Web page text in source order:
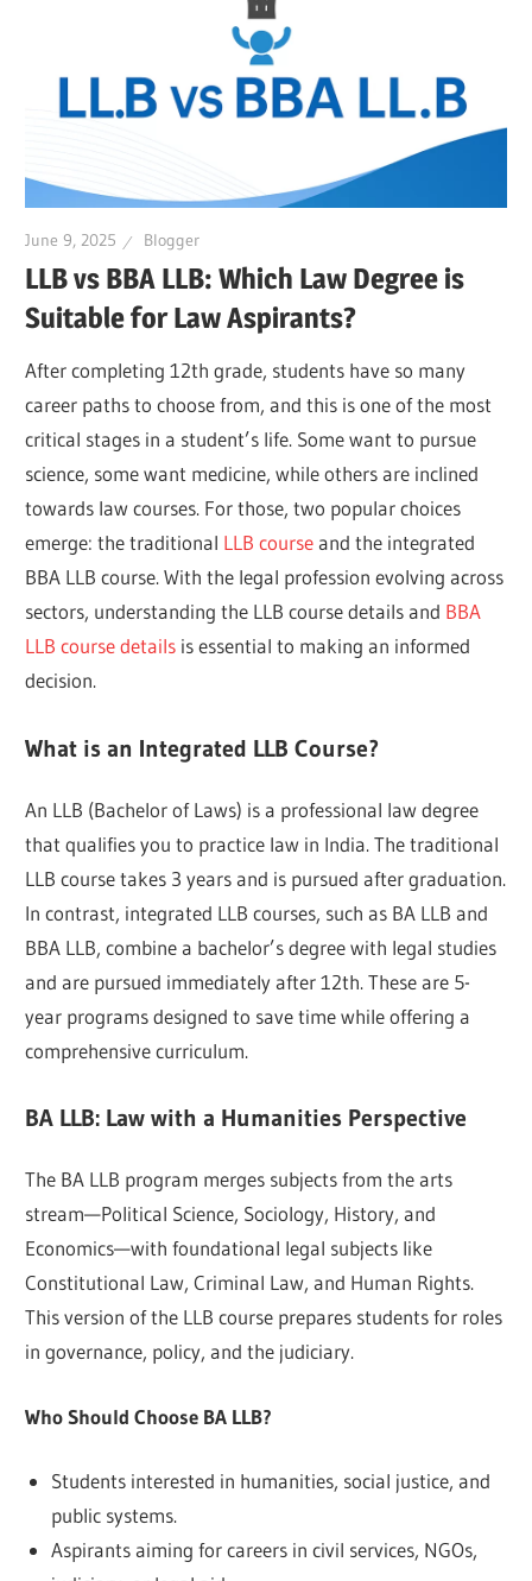
June 9, 2025 Blogger
LLB vs BBA LLB: Which Law Degree is
Suitable for Law Aspirants?
After completing 12th grade, students have so many
career paths to choose from, and this is one of the most
critical stages in a student’s life. Some want to pursue
science, some want medicine, while others are inclined
towards law courses. For those, two popular choices
emerge: the traditional LLB courseand the integrated
BBA LLB course. With the legal profession evolving across
sectors, understanding the LLB course details and BBA
LLB course details is essential to making an informed
decision.
What is an Integrated LLB Course?
An LLB (Bachelor of Laws) is a professional law degree
that qualifies you to practice law in India. The traditional
LLB course takes 3 years and is pursued after graduation.
In contrast, integrated LLB courses, such as BA LLB and
BBA LLB, combine a bachelor’s degree with legal studies
and are pursued immediately after 12th. These are 5-
year programs designed to save time while offering a
comprehensive curriculum.
BA LLB: Law with a Humanities Perspective
The BA LLB program merges subjects from the arts
stream—Political Science, Sociology, History, and
Economics—with foundational legal subjects like
Constitutional Law, Criminal Law, and Human Rights.
This version of the LLB course prepares students for roles
in governance, policy, and the judiciary.
Who Should Choose BA LLB?
Students interested in humanities, social justice, and
public systems.
Aspirants aiming for careers in civil services, NGOs,